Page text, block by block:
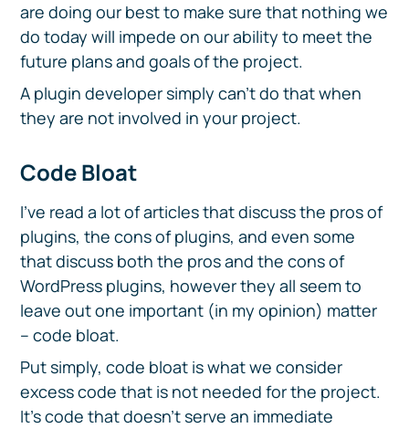
are doing our best to make sure that nothing we
do today will impede on our ability to meet the
future plans and goals of the project.
A plugin developer simply can’t do that when
they are not involved in your project.
Code Bloat
I’ve read a lot of articles that discuss the pros of
plugins, the cons of plugins, and even some
that discuss both the pros and the cons of
WordPress plugins, however they all seem to
leave out one important (in my opinion) matter
– code bloat.
Put simply, code bloat is what we consider
excess code that is not needed for the project.
It's code that doesn’t serve an immediate